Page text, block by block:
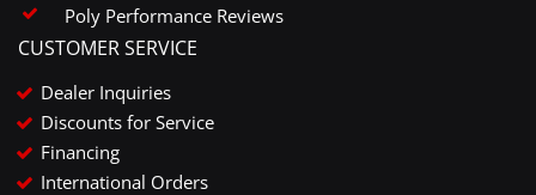
Poly Performance Reviews
CUSTOMER SERVICE
Dealer Inquiries
Discounts for Service
Financing
International Orders